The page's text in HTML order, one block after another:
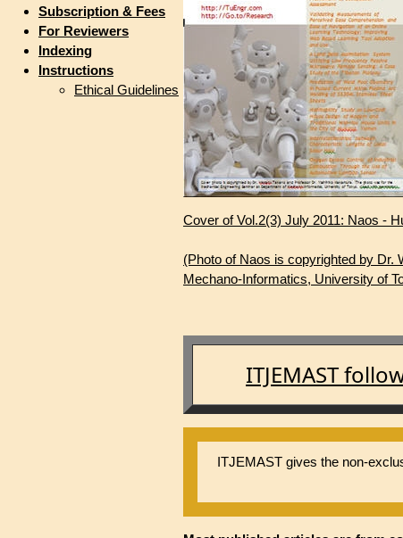
Subscription & Fees
For Reviewers
Indexing
Instructions
Ethical Guidelines
Cover of Vol.2(3) July 2011: Naos -
(Photo of Naos is copyrighted by Dr.
Mechano-Informatics, University of
ITJEMAST
ITJEMAST gives the non-